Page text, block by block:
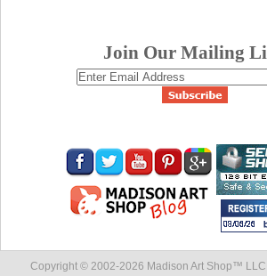
Join Our Mailing
Copyright © 2002-2026 Madison Art Shop™